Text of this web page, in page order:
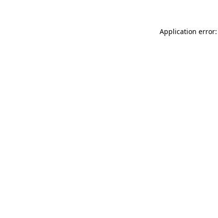
Application